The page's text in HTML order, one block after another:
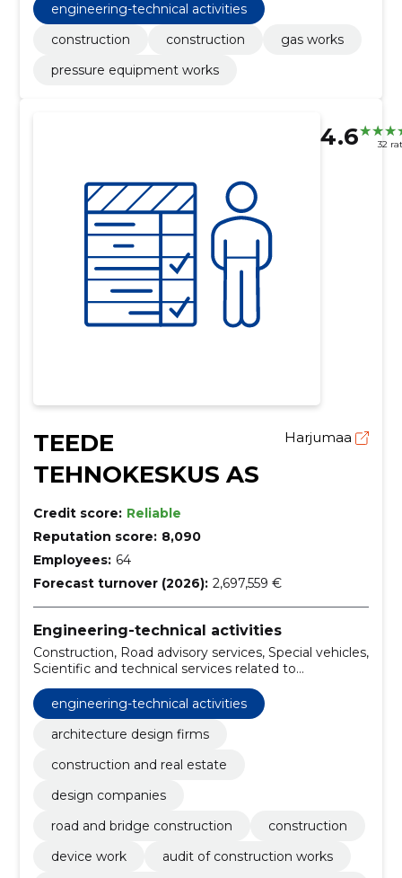
engineering-technical activities
construction
construction
gas works
pressure equipment works
4.6 32
TEEDE
TEHNOKESKUS AS
Harjumaa
Credit score: Reliable
Reputation score: 8,090
Employees: 64
Forecast turnover (2026): 2,697,559 €
Engineering-technical activities
Construction, Road advisory services, Special vehicles,
Scientific and technical services related to
engineering fields, Four-wheel drive vehicles, Military
vehicles and parts thereof, Laboratory services,
Software programming and consulting services,
Making of traffic management projects, Construction
engineering-technical activities
architecture design firms
construction and real estate
design companies
road and bridge construction
construction
device work
audit of construction works